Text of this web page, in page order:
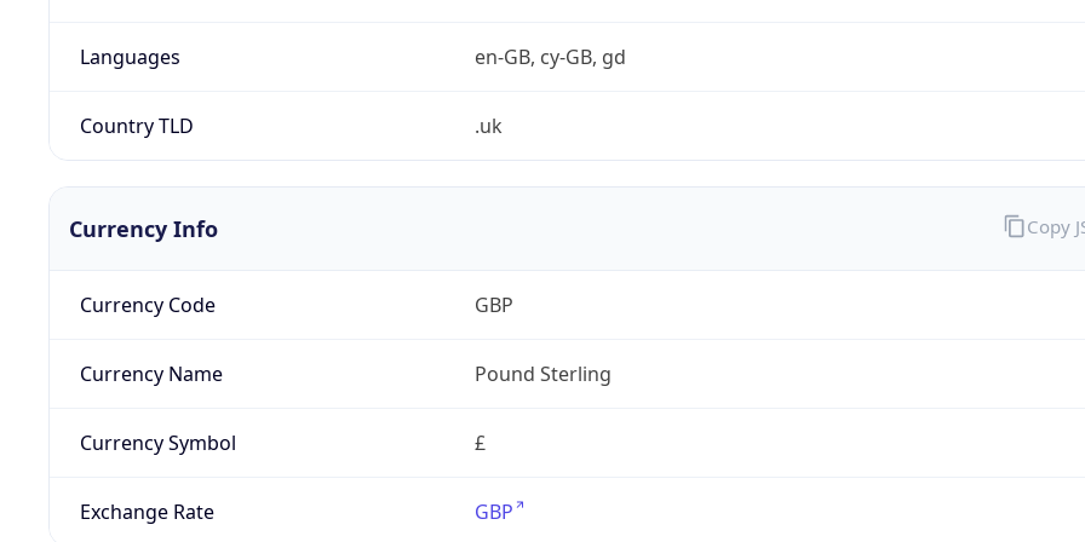
Languages en-GB, cy-GB, gd
Country TLD .uk
Currency Info
Currency Code GBP
Currency Name Pound Sterling
Currency Symbol £
Exchange Rate GBP
Copy